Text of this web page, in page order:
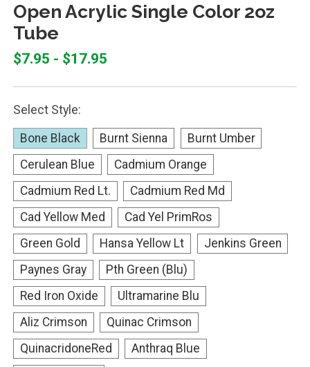
Open Acrylic Single Color 2oz
Tube
$7.95 - $17.95
Select Style:
Bone Black Burnt Sienna
Burnt Umber
Cerulean Blue
Cadmium Orange
Cadmium Red Lt.
Cadmium Red Md
Cad Yellow Med
Cad Yel PrimRos
Green Gold
Hansa Yellow Lt
Jenkins Green
Paynes Gray
Pth Green (Blu)
Red Iron Oxide
Ultramarine Blu
Aliz Crimson
Quinac Crimson
QuinacridoneRed
Anthraq Blue